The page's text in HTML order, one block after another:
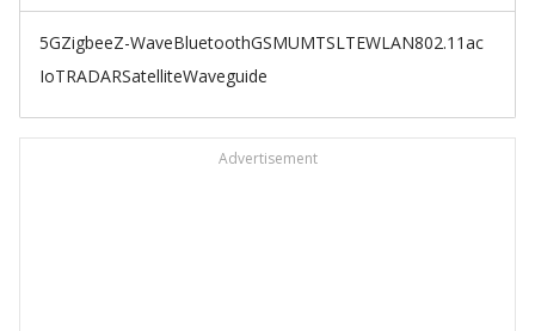
5GZigbeeZ-WaveBluetoothGSMUMTSLTEWLAN802.11ac
IoTRADARSatelliteWaveguide
Advertisement